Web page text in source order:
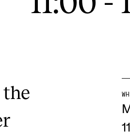
– sound, light, video